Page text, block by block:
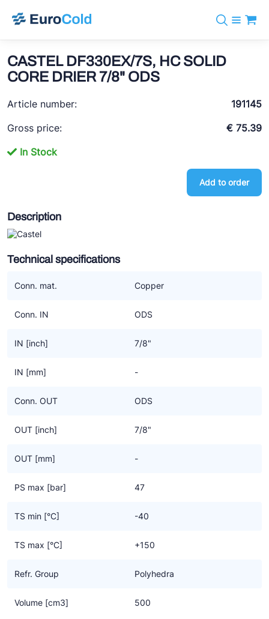
info@eurocold.nl
Brands
BOCK
REFFLEX®
Johnson Controls
Doucette Industries
Refrigerants
Services
News
About us
CASTEL DF330EX/7S, HC SOLID
CORE DRIER 7/8" ODS
Article number:
191145
Gross price:
€ 75.39
In Stock
Add to order
Description
Technical specifications
Conn. mat. Copper
Conn. IN ODS
IN [inch] 7/8"
IN [mm] -
Conn. OUT ODS
OUT [inch] 7/8"
OUT [mm] -
PS max [bar] 47
TS min [°C] -40
TS max [°C] +150
Refr. Group Polyhedra
Volume [cm3] 500